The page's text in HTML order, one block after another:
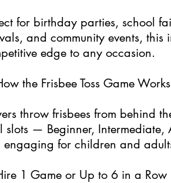
for birthday parties, school
and community events,
edge to any occasion.
the Frisbee Toss Game Works
throw frisbees from behind
slots — Beginner, Intermediate,
engaging for children and
1 Game or Up to 6 in a Row